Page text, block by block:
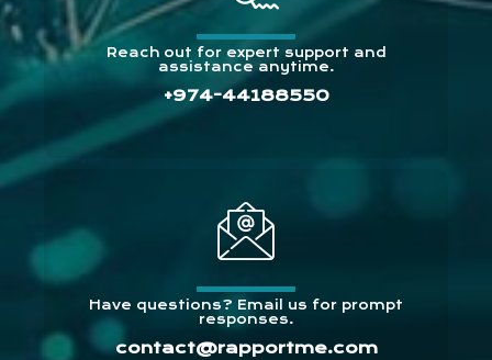
Reach out for expert support and
assistance anytime.
+974-44188550
Have questions? Email us for prompt
responses.
contact@rapportme.com